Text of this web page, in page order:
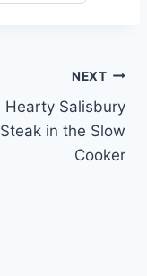
NEXT
Hearty Salisbury
Steak in the Slow
Cooker